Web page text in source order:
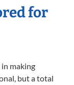
for
in making
but a total